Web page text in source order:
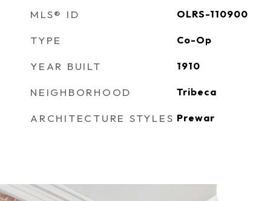
MLS® ID OLRS-110900
TYPE Co-Op
YEAR BUILT 1910
NEIGHBORHOOD Tribeca
ARCHITECTURE STYLES Prewar